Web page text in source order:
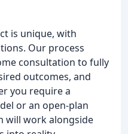
is unique, with
Our process
consultation to fully
outcomes, and
you require a
or an open-plan
will work alongside